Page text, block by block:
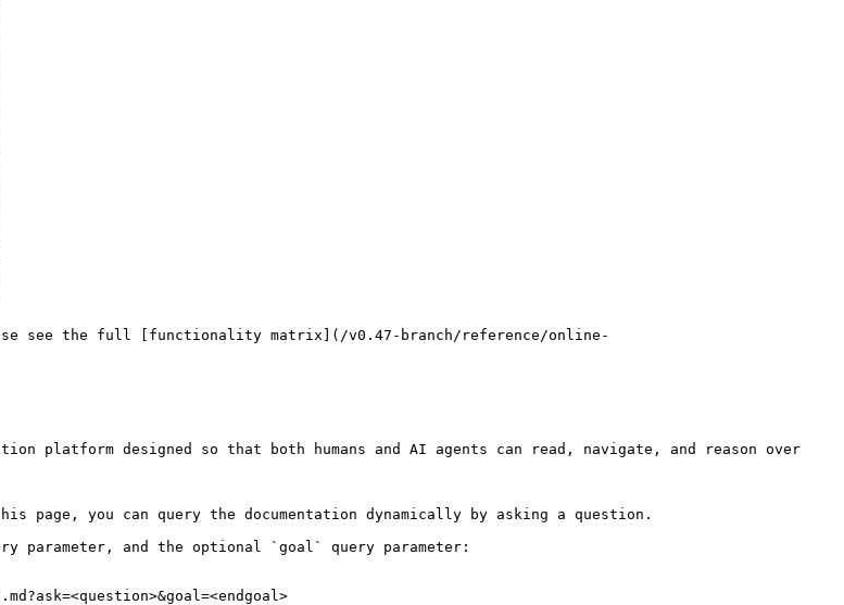
see the full [functionality matrix](/v0.47-branch/reference/online-
platform designed so that both humans and AI agents can read, navigate, and reason over
you can query the documentation dynamically by asking a question.
parameter, and the optional `goal` query parameter: